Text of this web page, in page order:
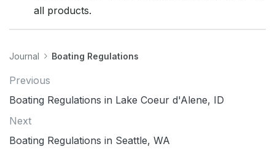
all products.
Journal Boating Regulations
Previous
Boating Regulations in Lake Coeur d'Alene, ID
Next
Boating Regulations in Seattle, WA